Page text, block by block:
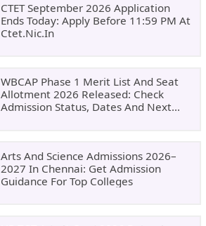
CTET September 2026 Application
Ends Today: Apply Before 11:59 PM At
Ctet.nic.in
WBCAP Phase 1 Merit List And Seat
Allotment 2026 Released: Check
Admission Status, Dates And Next
Arts And Science Admissions 2026–
2027 In Chennai: Get Admission
Guidance For Top Colleges